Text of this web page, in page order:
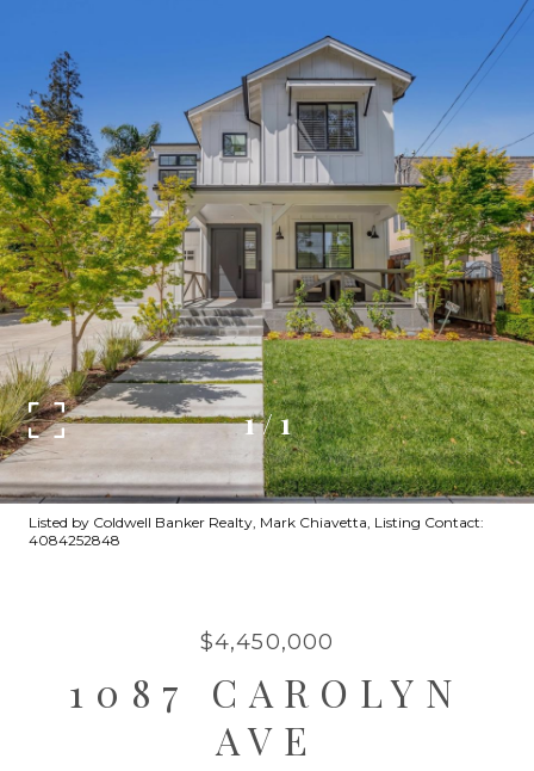
1/1
Listed by Coldwell Banker Realty, Mark Chiavetta, Listing Contact:
4084252848
$4,450,000
1087 CAROLYN
AVE